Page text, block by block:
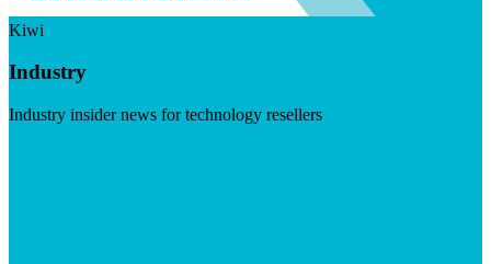
Kiwi
Industry
Industry insider news for technology resellers